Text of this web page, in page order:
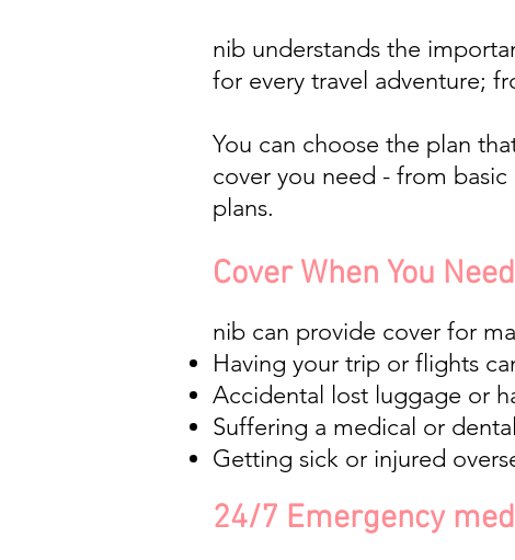
nib understands the
for every travel adventure;
You can choose the plan
cover you need - from
plans.
Cover When You
nib can provide cover for
Having your trip or flights
Accidental lost luggage or
Suffering a medical or
Getting sick or injured
24/7 Emergency